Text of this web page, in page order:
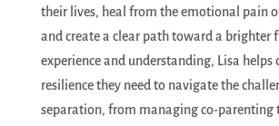
their lives, heal from the emotional pain
and create a clear path toward a brighter
experience and understanding, Lisa helps
resilience they need to navigate the
separation, from managing co-parenting